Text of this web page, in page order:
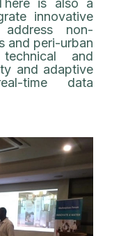
is also a
innovative
non-
and peri-urban
and
and adaptive
time data